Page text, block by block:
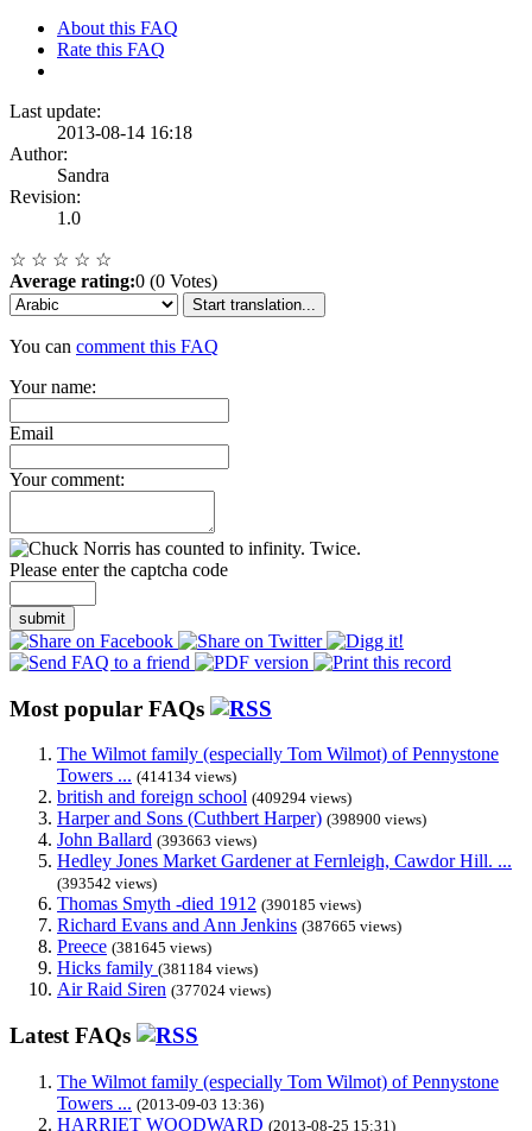
About this FAQ
Rate this FAQ
Last update:
2013-08-14 16:18
Author:
Sandra
Revision:
1.0
☆ ☆ ☆ ☆ ☆
Average rating:0 (0 Votes)
Start translation...
You can comment this FAQ
Your name:
Email
Your comment:
Please enter the captcha code
submit
Most popular FAQs
The Wilmot family (especially Tom Wilmot) of Pennystone
Towers ... (414134 views)
british and foreign school (409294 views)
Harper and Sons (Cuthbert Harper) (398900 views)
John Ballard (393663 views)
Hedley Jones Market Gardener at Fernleigh, Cawdor Hill. ...
(393542 views)
Thomas Smyth -died 1912 (390185 views)
Richard Evans and Ann Jenkins (387665 views)
Preece (381645 views)
Hicks family (381184 views)
Air Raid Siren (377024 views)
Latest FAQs
The Wilmot family (especially Tom Wilmot) of Pennystone
Towers ... (2013-09-03 13:36)
HARRIET WOODWARD (2013-08-25 15:31)